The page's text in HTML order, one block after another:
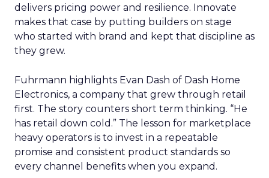
delivers pricing power and resilience. Innovate
makes that case by putting builders on stage
who started with brand and kept that discipline as
they grew.
Fuhrmann highlights Evan Dash of Dash Home
Electronics, a company that grew through retail
first. The story counters short term thinking. “He
has retail down cold.” The lesson for marketplace
heavy operators is to invest in a repeatable
promise and consistent product standards so
every channel benefits when you expand.